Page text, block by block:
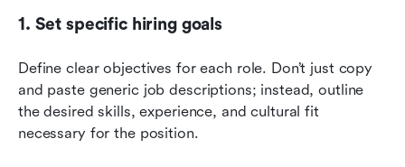
1. Set specific hiring goals
Define clear objectives for each role. Don’t just copy
and paste generic job descriptions; instead, outline
the desired skills, experience, and cultural fit
necessary for the position.